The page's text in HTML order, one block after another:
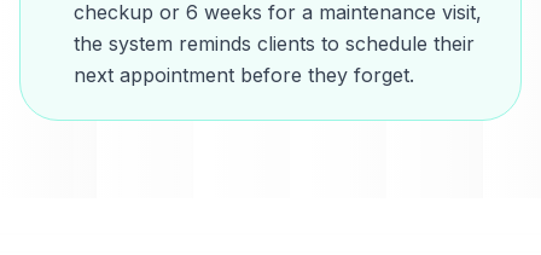
checkup or 6 weeks for a maintenance visit,
the system reminds clients to schedule their
next appointment before they forget.